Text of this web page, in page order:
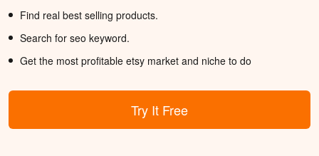
Find real best selling products.
Search for seo keyword.
Get the most profitable etsy market and niche to do
Try It Free